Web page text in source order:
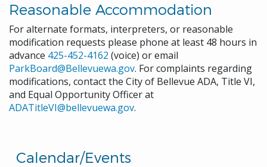
Calendar/Events
Reasonable Accommodation
For alternate formats, interpreters, or reasonable
modification requests please phone at least 48 hours in
advance 425-452-4162 (voice) or email
ParkBoard@Bellevuewa.gov. For complaints regarding
modifications, contact the City of Bellevue ADA, Title VI,
and Equal Opportunity Officer at
ADATitleVI@bellevuewa.gov.